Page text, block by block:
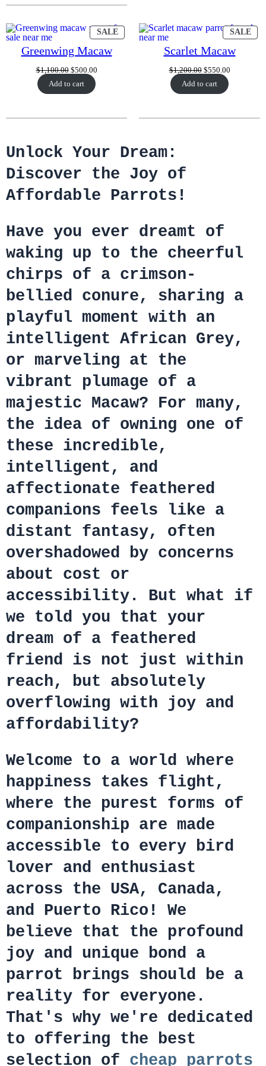
SALEPRODUCT
ON
Greenwing Macaw
$1,100.00 Original
price
was:
$1,100.00.
$500.00Current
Add to cart
SALE
ON
Scarlet Macaw
$1,200.00 Original
price
was:
$1,200.00.
$550.00Current
Add to cart
Unlock Your Dream:
Discover the Joy of
Affordable Parrots!
Have you ever dreamt of
waking up to the cheerful
chirps of a crimson-
bellied conure, sharing a
playful moment with an
intelligent African Grey,
or marveling at the
vibrant plumage of a
majestic Macaw? For many,
the idea of owning one of
these incredible,
intelligent, and
affectionate feathered
companions feels like a
distant fantasy, often
overshadowed by concerns
about cost or
accessibility. But what if
we told you that your
dream of a feathered
friend is not just within
reach, but absolutely
overflowing with joy and
affordability?
Welcome to a world where
happiness takes flight,
where the purest forms of
companionship are made
accessible to every bird
lover and enthusiast
across the USA, Canada,
and Puerto Rico! We
believe that the profound
joy and unique bond a
parrot brings should be a
reality for everyone.
That's why we're dedicated
to offering the best
selection of cheap parrots